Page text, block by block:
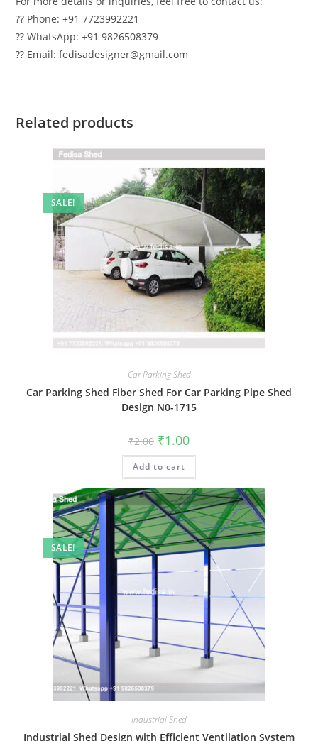
?? Phone: +91 7723992221
?? WhatsApp: +91 9826508379
?? Email: fedisadesigner@gmail.com
Related products
SALE!
Car Parking Shed
Car Parking Shed Fiber Shed For Car Parking Pipe Shed
Design N0-1715
₹2.00 Original
price
was:
₹2.00.
₹1.00Current
is:
Add to cart
SALE!
Industrial Shed
Industrial Shed Design with Efficient Ventilation System